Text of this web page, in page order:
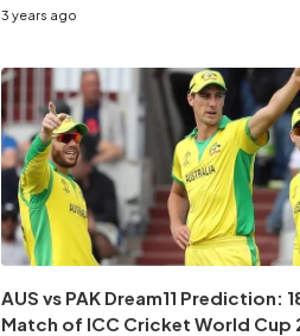
3 years ago
AUS vs PAK Dream11 Prediction:
Match of ICC Cricket World Cup